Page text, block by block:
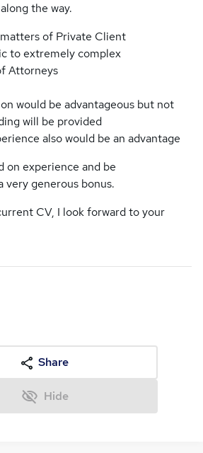
the way.
of Private Client
to extremely complex
Attorneys
would be advantageous but not
will be provided
also would be an advantage
on experience and be
generous bonus.
CV, I look forward to your
Share
Hide